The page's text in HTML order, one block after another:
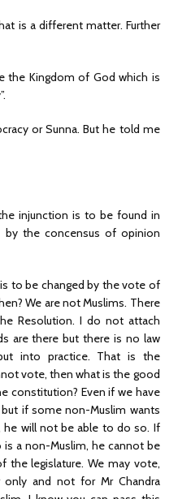
is a different matter. Further
the Kingdom of God which is
or Sunna. But he told me
injunction is to be found in
by the concensus of opinion
to be changed by the vote of
We are not Muslims. There
Resolution. I do not attach
are there but there is no law
into practice. That is the
vote, then what is the good
constitution? Even if we have
if some non-Muslim wants
will not be able to do so. If
a non-Muslim, he cannot be
legislature. We may vote,
and not for Mr Chandra